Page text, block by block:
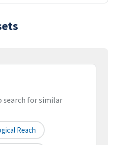
search for similar
Reach